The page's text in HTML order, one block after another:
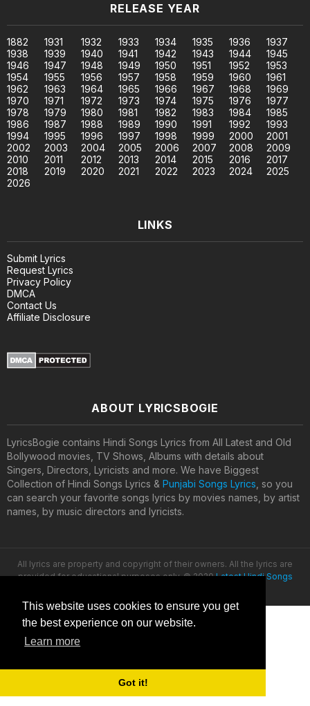
This website uses cookies to ensure you get
the best experience on our website.
Learn more
Got it!
RELEASE YEAR
1882 1931 1932 1933 1934 1935 1936
1937
1938
1939 1940 1941 1942 1943 1944
1945
1946
1947 1948 1949 1950 1951 1952
1953
1954
1955 1956 1957 1958 1959 1960
1961
1962
1963 1964 1965 1966 1967 1968
1969
1970
1971 1972 1973 1974 1975 1976
1977
1978
1979 1980 1981 1982 1983 1984
1985
1986
1987 1988 1989 1990 1991 1992
1993
1994
1995 1996 1997 1998 1999 2000
2001
2002
2003 2004 2005 2006 2007 2008
2009
2010
2011 2012 2013 2014 2015 2016
2017
2018
2019 2020 2021 2022 2023 2024
2025
2026
LINKS
Submit Lyrics
Request Lyrics
Privacy Policy
DMCA
Contact Us
Affiliate Disclosure
ABOUT LYRICSBOGIE
LyricsBogie contains Hindi Songs Lyrics from All Latest and Old
Bollywood movies, TV Shows, Albums with details about
Singers, Directors, Lyricists and more. We have Biggest
Collection of Hindi Songs Lyrics & Punjabi Songs Lyrics , so you
can search your favorite songs lyrics by movies names, by artist
names, by music directors and lyricists.
All lyrics are property and copyright of their owners. All the lyrics are
provided for educational purposes only. © 2020Latest Hindi Songs